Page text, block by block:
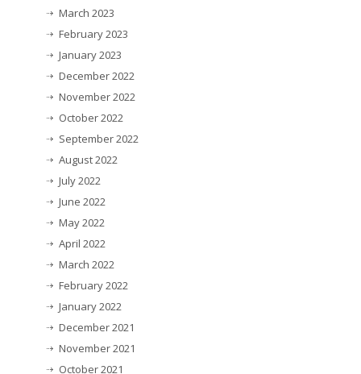
March 2023
February 2023
January 2023
December 2022
November 2022
October 2022
September 2022
August 2022
July 2022
June 2022
May 2022
April 2022
March 2022
February 2022
January 2022
December 2021
November 2021
October 2021